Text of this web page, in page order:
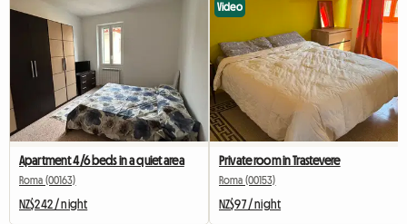
Apartment 4/6 beds in a quiet area
Roma (00163)
NZ$242 / night
Video
Private room in Trastevere
Roma (00153)
NZ$97 / night